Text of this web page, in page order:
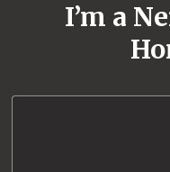
I’m a